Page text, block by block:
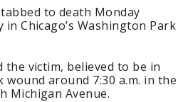
to death Monday
Chicago’s Washington Park
the victim, believed to be in
wound around 7:30 a.m. in the
Michigan Avenue.